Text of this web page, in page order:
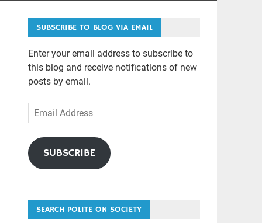
SUBSCRIBE TO BLOG VIA EMAIL
Enter your email address to subscribe to
this blog and receive notifications of new
posts by email.
Email
Address
SUBSCRIBE
SEARCH POLITE ON SOCIETY